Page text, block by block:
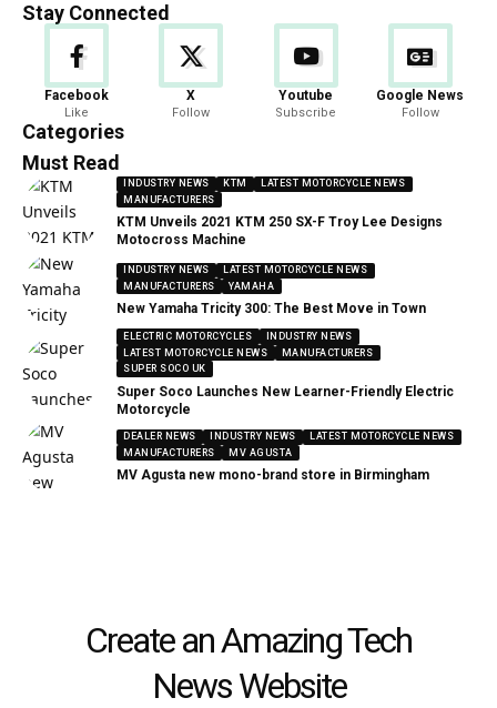
Stay Connected
Facebook
Like
X
Follow
Youtube
Subscribe
Google News
Follow
Categories
Must Read
INDUSTRY NEWS KTM
LATEST MOTORCYCLE NEWS
MANUFACTURERS
KTM Unveils 2021 KTM 250 SX-F Troy Lee Designs
Motocross Machine
INDUSTRY NEWS
LATEST MOTORCYCLE NEWS
MANUFACTURERS
YAMAHA
New Yamaha Tricity 300: The Best Move in Town
ELECTRIC MOTORCYCLES
INDUSTRY NEWS
LATEST MOTORCYCLE NEWS
MANUFACTURERS
SUPER SOCO UK
Super Soco Launches New Learner-Friendly Electric
Motorcycle
DEALER NEWS INDUSTRY NEWS
LATEST MOTORCYCLE NEWS
MANUFACTURERS
MV AGUSTA
MV Agusta new mono-brand store in Birmingham
Create an Amazing Tech
News Website